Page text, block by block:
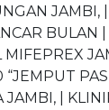
“JEMPUT
|